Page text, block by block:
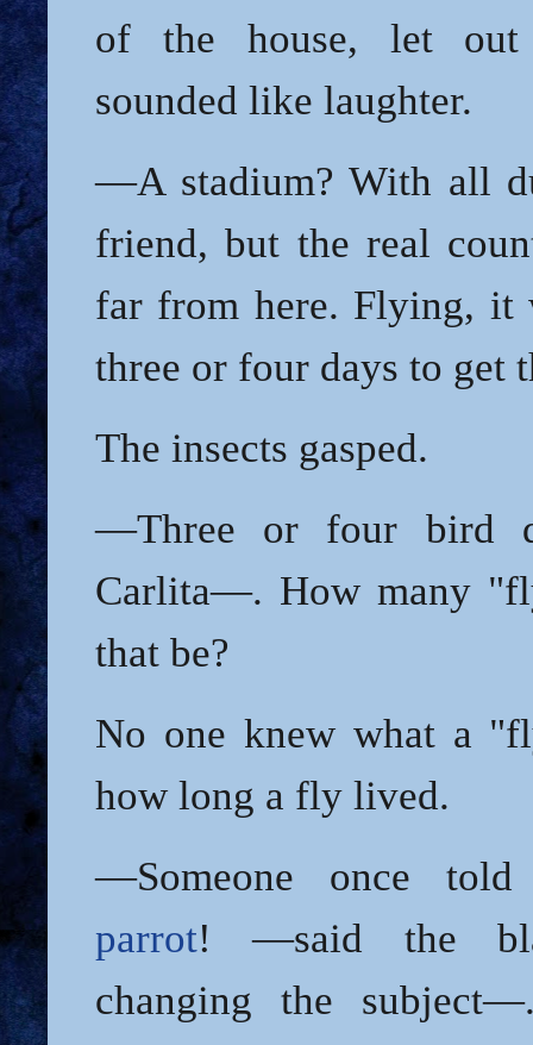
of the house, let
sounded like laughter.
—A stadium? With all
friend, but the real
far from here. Flying, it
three or four days to get
The insects gasped.
—Three or four bird
Carlita—. How many
that be?
No one knew what a
how long a fly lived.
—Someone once
parrot! —said the
changing the